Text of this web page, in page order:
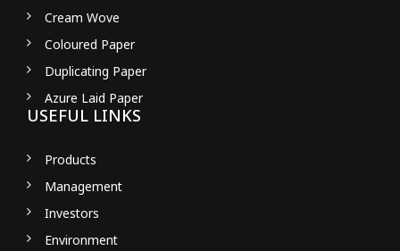
Cream Wove
Coloured Paper
Duplicating Paper
Azure Laid Paper
USEFUL LINKS
Products
Management
Investors
Environment